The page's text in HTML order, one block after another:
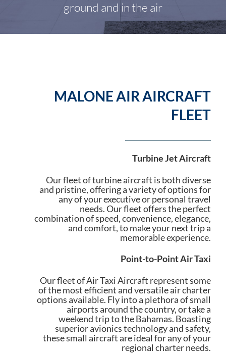
ground and in the air
MALONE AIR AIRCRAFT
FLEET
Turbine Jet Aircraft
Our fleet of turbine aircraft is both diverse
and pristine, offering a variety of options for
any of your executive or personal travel
needs. Our fleet offers the perfect
combination of speed, convenience, elegance,
and comfort, to make your next trip a
memorable experience.
Point-to-Point Air Taxi
Our fleet of Air Taxi Aircraft represent some
of the most efficient and versatile air charter
options available. Fly into a plethora of small
airports around the country, or take a
weekend trip to the Bahamas. Boasting
superior avionics technology and safety,
these small aircraft are ideal for any of your
regional charter needs.